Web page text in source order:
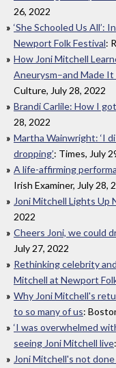
26, 2022
‘She Schooled Us All’:
Newport Folk Festival:
How Joni Mitchell
Aneurysm–and Made
Culture, July 28, 2022
Brandi Carlile: How I
28, 2022
Martha Wainwright: ‘I
dropping’: Times, July
A life-affirming
Irish Examiner, July 28,
Joni Mitchell Lights Up
2022
Cheers Joni, we could
July 27, 2022
Rethinking celebrity
Mitchell at Newport
Why Joni Mitchell's
to so many of us:
‘I was overwhelmed
seeing Joni Mitchell live
Joni Mitchell's not